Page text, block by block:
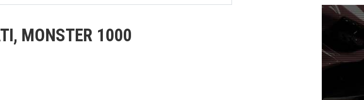
MONSTER 1000